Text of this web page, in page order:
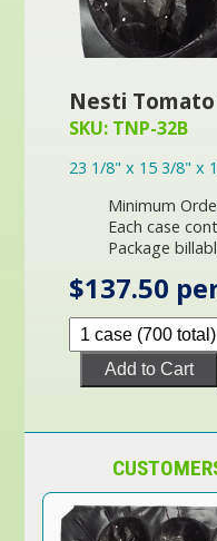
Nesti Tomato
SKU: TNP-32B
23 1/8" x 15 3/8" x
Minimum
Each case
Package
$137.50
Add to Cart